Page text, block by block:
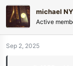
c
t
i
o
n
michael NY
Active
Sep 2, 2025